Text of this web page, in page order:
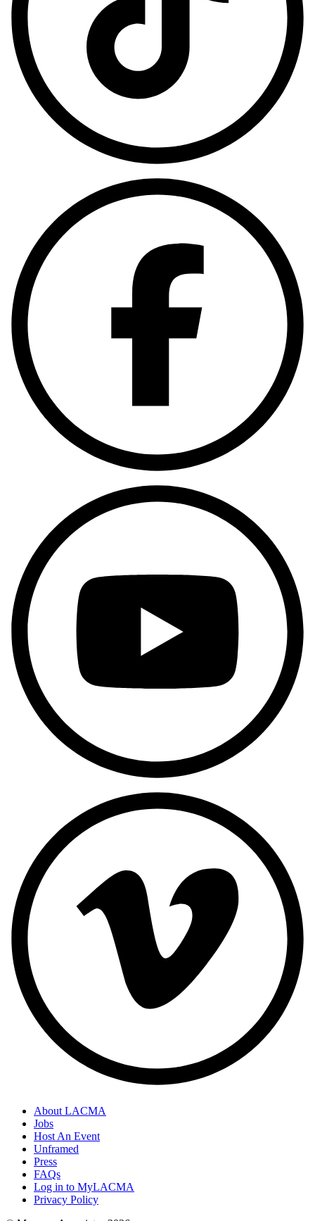
About LACMA
Jobs
Host An Event
Unframed
Press
FAQs
Log in to MyLACMA
Privacy Policy